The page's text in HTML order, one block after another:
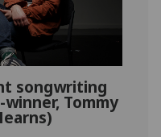
songwriting
Tommy